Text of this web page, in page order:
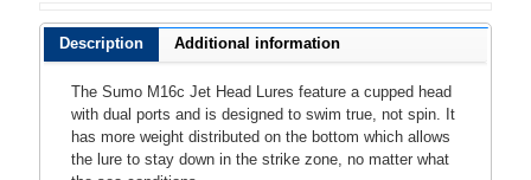
Description Additional information
The Sumo M16c Jet Head Lures feature a cupped head
with dual ports and is designed to swim true, not spin. It
has more weight distributed on the bottom which allows
the lure to stay down in the strike zone, no matter what